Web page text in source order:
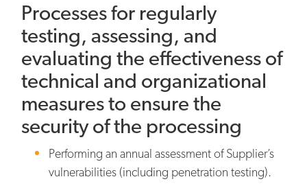
Processes for regularly
testing, assessing, and
evaluating the effectiveness of
technical and organizational
measures to ensure the
security of the processing
Performing an annual assessment of Supplier’s
vulnerabilities (including penetration testing).